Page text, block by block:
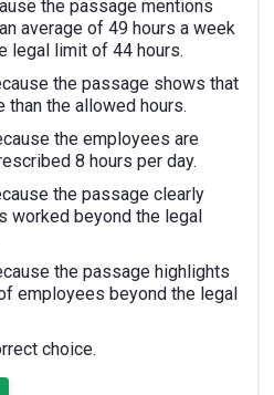
the passage mentions
average of 49 hours a week
legal limit of 44 hours.
the passage shows that
the allowed hours.
the employees are
8 hours per day.
the passage clearly
worked beyond the legal
the passage highlights
employees beyond the legal
choice.